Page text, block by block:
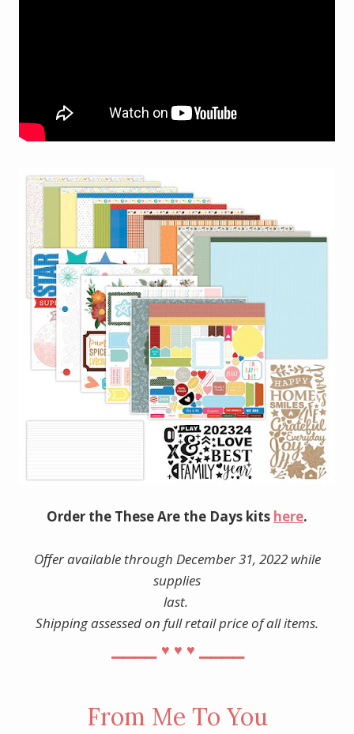
Order the These Are the Days kits here.
Offer available through December 31, 2022 while
supplies
last.
Shipping assessed on full retail price of all items.
♥︎ ♥︎ ♥︎
From Me To You